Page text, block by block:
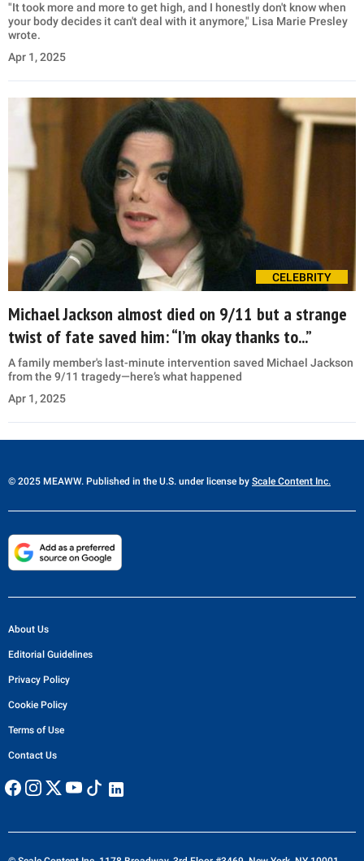
"It took more and more to get high, and I honestly don't know when
your body decides it can't deal with it anymore," Lisa Marie Presley
wrote.
Apr 1, 2025
CELEBRITY
Michael Jackson almost died on 9/11 but a strange
twist of fate saved him: “I’m okay thanks to...”
A family member's last-minute intervention saved Michael Jackson
from the 9/11 tragedy—here’s what happened
Apr 1, 2025
© 2025 MEAWW. Published in the U.S. under license by Scale Content Inc.
About Us
Editorial Guidelines
Privacy Policy
Cookie Policy
Terms of Use
Contact Us